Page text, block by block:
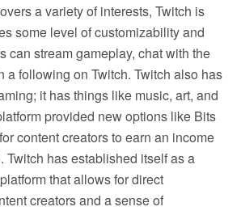
a variety of interests, Twitch is
some level of customizability and
can stream gameplay, chat with the
a following on Twitch. Twitch also has
it has things like music, art, and
provided new options like Bits
content creators to earn an income
Twitch has established itself as a
that allows for direct
creators and a sense of